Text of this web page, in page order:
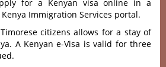
for a Kenyan visa online in a
Immigration Services portal.
citizens allows for a stay of
A Kenyan e-Visa is valid for three